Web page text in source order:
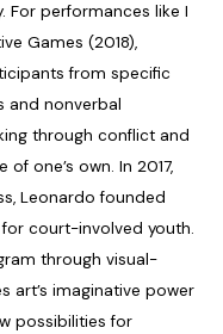
For performances like I
Games (2018),
from specific
and nonverbal
through conflict and
one’s own. In 2017,
Leonardo founded
court-involved youth.
through visual-
art’s imaginative power
possibilities for